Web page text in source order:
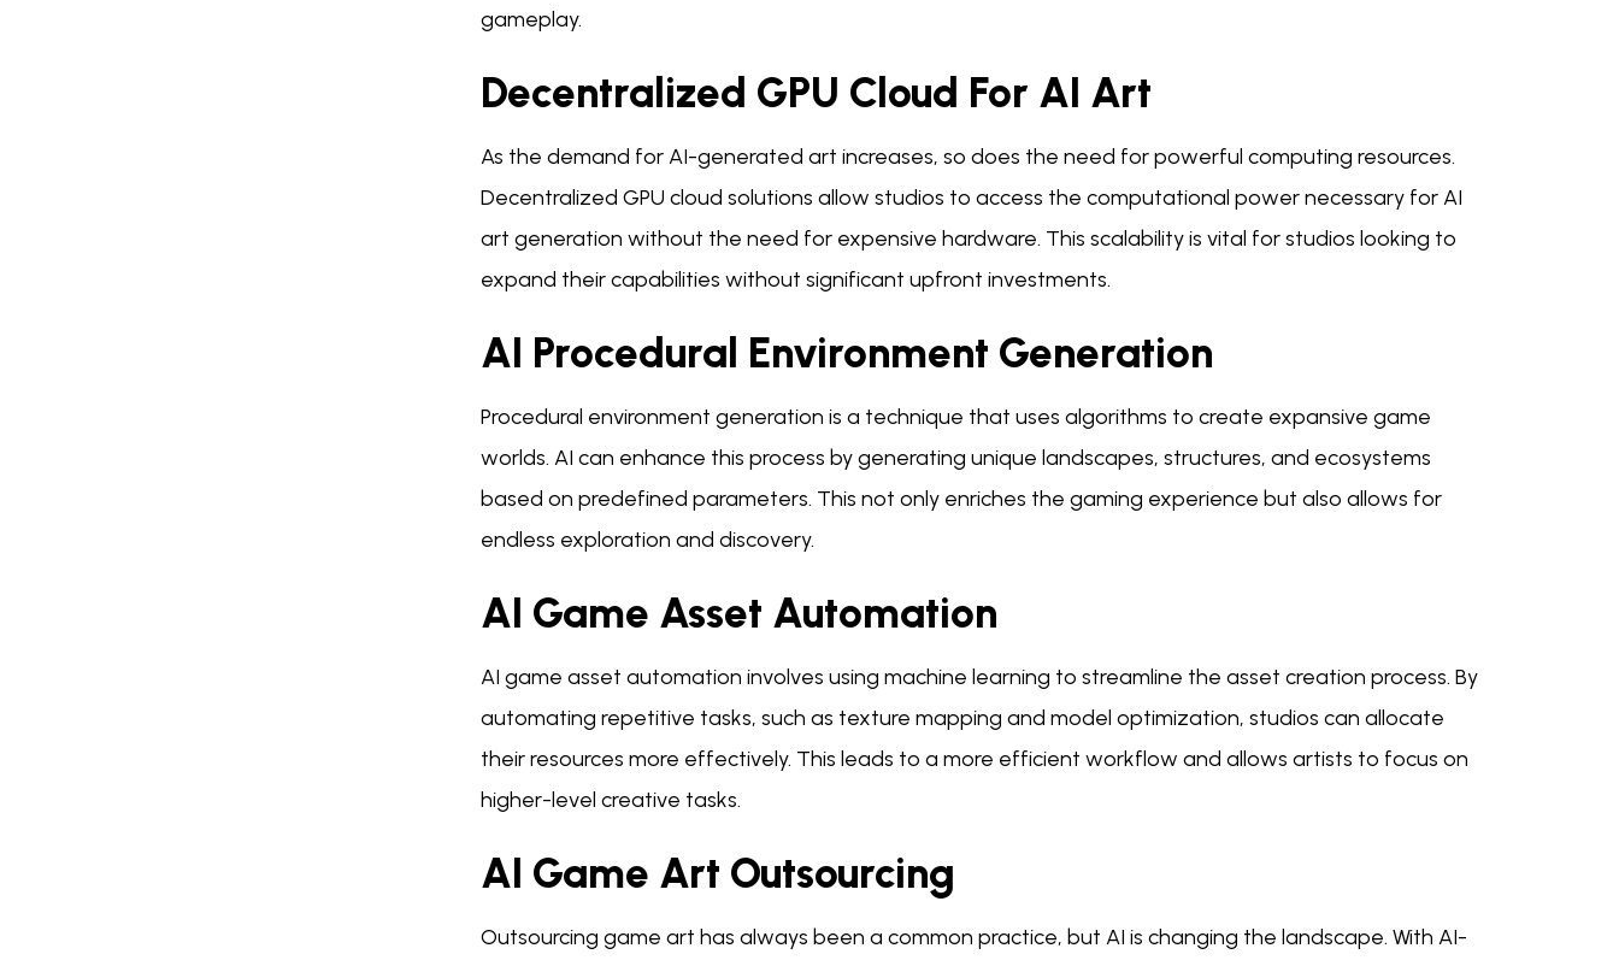
gameplay.
Decentralized GPU Cloud For AI Art
As the demand for AI-generated art increases, so does the need for powerful computing resources.
Decentralized GPU cloud solutions allow studios to access the computational power necessary for AI
art generation without the need for expensive hardware. This scalability is vital for studios looking to
expand their capabilities without significant upfront investments.
AI Procedural Environment Generation
Procedural environment generation is a technique that uses algorithms to create expansive game
worlds. AI can enhance this process by generating unique landscapes, structures, and ecosystems
based on predefined parameters. This not only enriches the gaming experience but also allows for
endless exploration and discovery.
AI Game Asset Automation
AI game asset automation involves using machine learning to streamline the asset creation process. By
automating repetitive tasks, such as texture mapping and model optimization, studios can allocate
their resources more effectively. This leads to a more efficient workflow and allows artists to focus on
higher-level creative tasks.
AI Game Art Outsourcing
Outsourcing game art has always been a common practice, but AI is changing the landscape. With AI-